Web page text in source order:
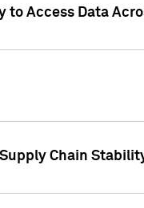
to Access Data
Chain